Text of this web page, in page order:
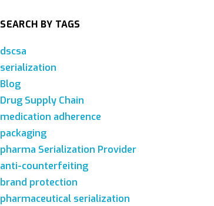
SEARCH BY TAGS
dscsa
serialization
Blog
Drug Supply Chain
medication adherence
packaging
pharma Serialization Provider
anti-counterfeiting
brand protection
pharmaceutical serialization